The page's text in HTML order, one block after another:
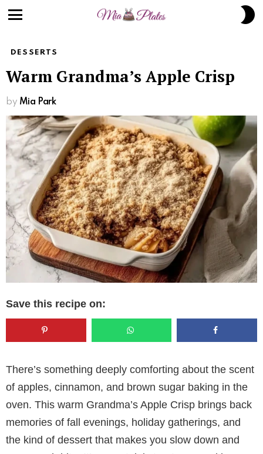
DESSERTS
Warm Grandma’s Apple Crisp
by Mia Park
Save this recipe on:
There’s something deeply comforting about the scent
of apples, cinnamon, and brown sugar baking in the
oven. This warm Grandma’s Apple Crisp brings back
memories of fall evenings, holiday gatherings, and
the kind of dessert that makes you slow down and